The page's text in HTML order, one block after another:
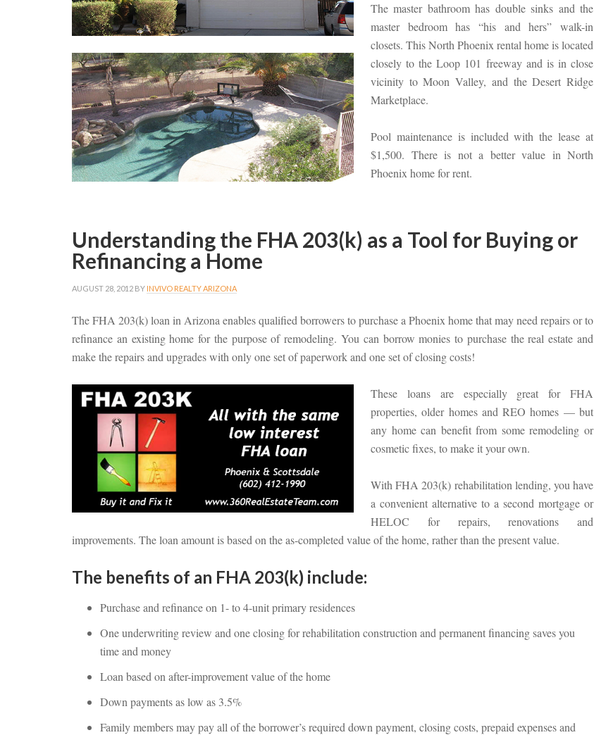
The master bathroom has double sinks and the
master bedroom has “his and hers” walk-in
closets. This North Phoenix rental home is located
closely to the Loop 101 freeway and is in close
vicinity to Moon Valley, and the Desert Ridge
Marketplace.
Pool maintenance is included with the lease at
$1,500. There is not a better value in North
Phoenix home for rent.
Understanding the FHA 203(k) as a Tool for Buying or
Refinancing a Home
AUGUST 28, 2012 BY INVIVO REALTY ARIZONA
The FHA 203(k) loan in Arizona enables qualified borrowers to purchase a Phoenix home that may need repairs or to
refinance an existing home for the purpose of remodeling. You can borrow monies to purchase the real estate and
make the repairs and upgrades with only one set of paperwork and one set of closing costs!
These loans are especially great for FHA
properties, older homes and REO homes — but
any home can benefit from some remodeling or
cosmetic fixes, to make it your own.
With FHA 203(k) rehabilitation lending, you have
a convenient alternative to a second mortgage or
HELOC for repairs, renovations and
improvements. The loan amount is based on the as-completed value of the home, rather than the present value.
The benefits of an FHA 203(k) include:
Purchase and refinance on 1- to 4-unit primary residences
One underwriting review and one closing for rehabilitation construction and permanent financing saves you
time and money
Loan based on after-improvement value of the home
Down payments as low as 3.5%
Family members may pay all of the borrower’s required down payment, closing costs, prepaid expenses and